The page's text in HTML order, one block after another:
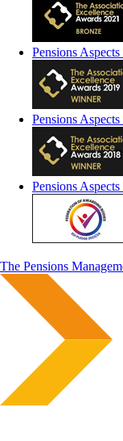
Pensions
Pensions
Pensions
The Pensions